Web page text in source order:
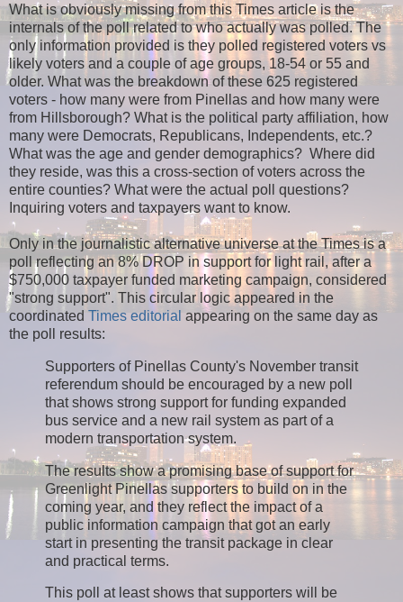
What is obviously missing from this Times article is the
internals of the poll related to who actually was polled. The
only information provided is they polled registered voters vs
likely voters and a couple of age groups, 18-54 or 55 and
older. What was the breakdown of these 625 registered
voters - how many were from Pinellas and how many were
from Hillsborough? What is the political party affiliation, how
many were Democrats, Republicans, Independents, etc.?
What was the age and gender demographics? Where did
they reside, was this a cross-section of voters across the
entire counties? What were the actual poll questions?
Inquiring voters and taxpayers want to know.
Only in the journalistic alternative universe at the Times is a
poll reflecting an 8% DROP in support for light rail, after a
$750,000 taxpayer funded marketing campaign, considered
"strong support". This circular logic appeared in the
coordinated Times editorial appearing on the same day as
the poll results:
Supporters of Pinellas County's November transit
referendum should be encouraged by a new poll
that shows strong support for funding expanded
bus service and a new rail system as part of a
modern transportation system.
The results show a promising base of support for
Greenlight Pinellas supporters to build on in the
coming year, and they reflect the impact of a
public information campaign that got an early
start in presenting the transit package in clear
and practical terms.
This poll at least shows that supporters will be